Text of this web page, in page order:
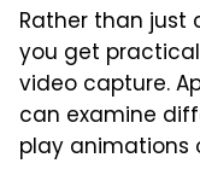
Rather than just
you get
video capture.
can examine
play animations